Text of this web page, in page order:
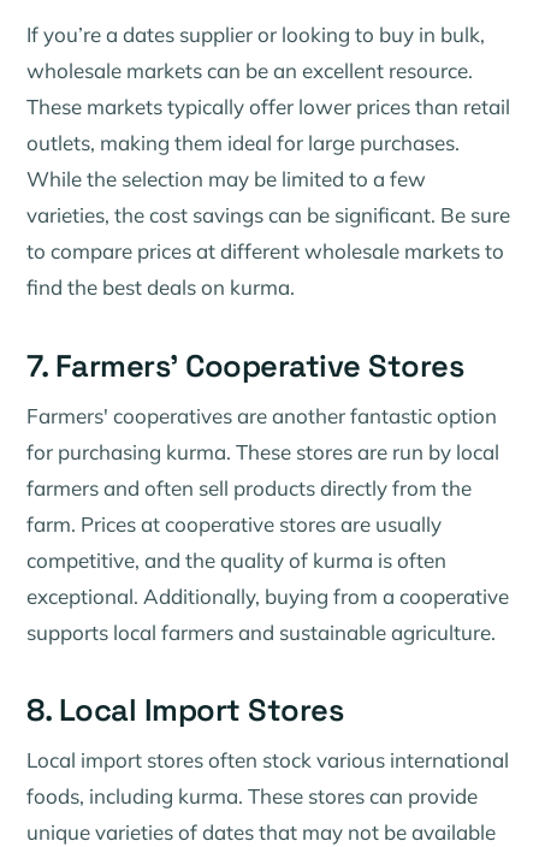
If you’re a dates supplier or looking to buy in bulk,
wholesale markets can be an excellent resource.
These markets typically offer lower prices than retail
outlets, making them ideal for large purchases.
While the selection may be limited to a few
varieties, the cost savings can be significant. Be sure
to compare prices at different wholesale markets to
find the best deals on kurma.
7. Farmers' Cooperative Stores
Farmers' cooperatives are another fantastic option
for purchasing kurma. These stores are run by local
farmers and often sell products directly from the
farm. Prices at cooperative stores are usually
competitive, and the quality of kurma is often
exceptional. Additionally, buying from a cooperative
supports local farmers and sustainable agriculture.
8. Local Import Stores
Local import stores often stock various international
foods, including kurma. These stores can provide
unique varieties of dates that may not be available